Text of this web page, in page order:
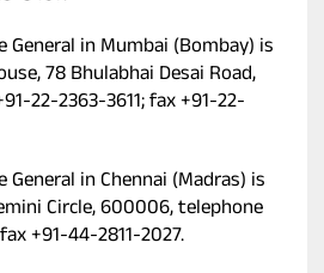
General in Mumbai (Bombay) is
78 Bhulabhai Desai Road,
22-2363-3611; fax +91-22-
General in Chennai (Madras) is
Circle, 600006, telephone
+91-44-2811-2027.